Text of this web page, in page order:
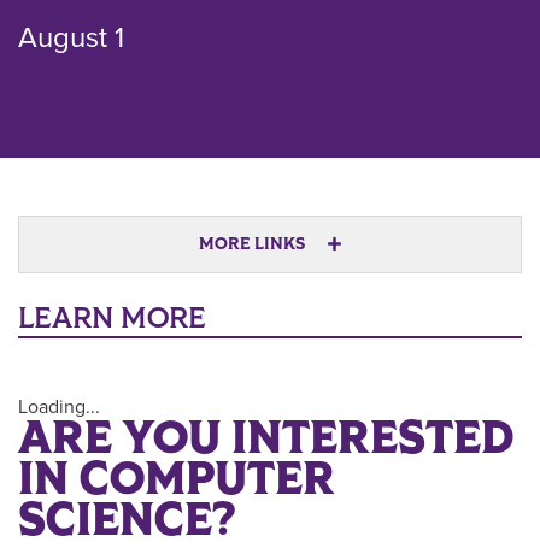
August 1
MORE LINKS
LEARN MORE
ARE YOU INTERESTED
IN COMPUTER
SCIENCE?
Loading...